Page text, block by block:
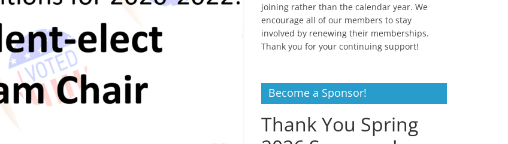
joining rather than the calendar year. We
encourage all of our members to stay
involved by renewing their memberships.
Thank you for your continuing support!
Become a Sponsor!
Thank You Spring